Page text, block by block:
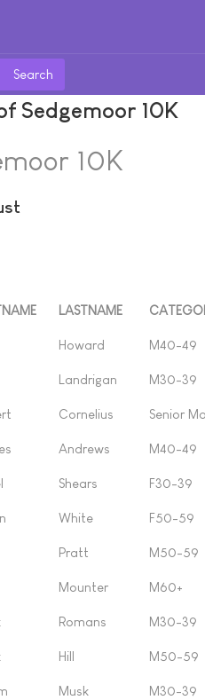
Search
Sedgemoor 10K
10K
LASTNAME
Howard M40-49
Landrigan M30-39
Cornelius Senior
Andrews M40-49
Shears F30-39
White F50-59
Pratt M50-59
Mounter M60+
Romans M30-39
Hill M50-59
Musk M30-39